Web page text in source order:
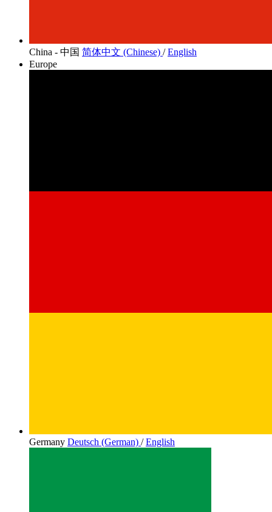
China - 中国 简体中文 (Chinese) / English
Europe
Germany Deutsch (German) / English